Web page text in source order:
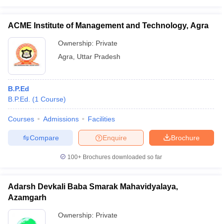
ACME Institute of Management and Technology, Agra
Ownership: Private
Agra
Uttar Pradesh
B.P.Ed
B.P.Ed.
(1 Course)
Courses Admissions Facilities
Brochure
Enquire
Compare
100+ Brochures downloaded so far
Adarsh Devkali Baba Smarak Mahavidyalaya,
Azamgarh
Ownership: Private